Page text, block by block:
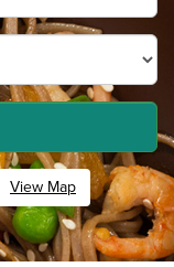
View Map